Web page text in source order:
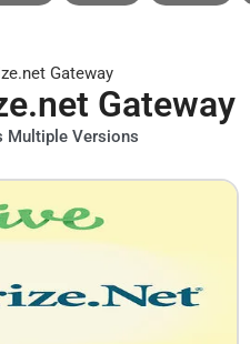
Gateway
Gateway
Multiple Versions